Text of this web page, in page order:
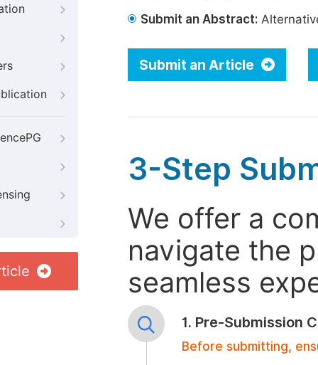
Submit an Abstract:
Submit an Article
3-Step
We offer a
navigate the
seamless
1. Pre-Submission
Before submitting,